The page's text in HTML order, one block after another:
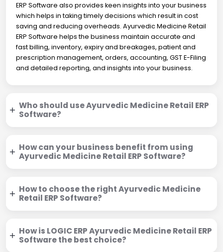
ERP Software also provides keen insights into your business
which helps in taking timely decisions which result in cost
saving and reducing overheads. Ayurvedic Medicine Retail
ERP Software helps the business maintain accurate and
fast billing, inventory, expiry and breakages, patient and
prescription management, orders, accounting, GST E-Filing
and detailed reporting, and insights into your business.
Who should use Ayurvedic Medicine Retail ERP
Software?
How can your business benefit from using
Ayurvedic Medicine Retail ERP Software?
How to choose the right Ayurvedic Medicine
Retail ERP Software?
How is LOGIC ERP Ayurvedic Medicine Retail ERP
Software the best choice?